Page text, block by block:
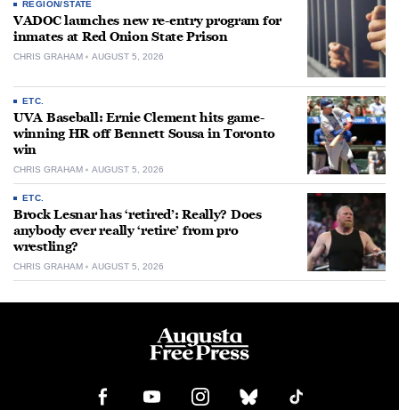
REGION/STATE
VADOC launches new re-entry program for
inmates at Red Onion State Prison
CHRIS GRAHAM AUGUST 5, 2026
ETC.
UVA Baseball: Ernie Clement hits game-
winning HR off Bennett Sousa in Toronto
win
CHRIS GRAHAM AUGUST 5, 2026
ETC.
Brock Lesnar has ‘retired’: Really? Does
anybody ever really ‘retire’ from pro
wrestling?
CHRIS GRAHAM AUGUST 5, 2026